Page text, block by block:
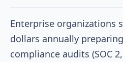
Enterprise organizations
dollars annually
compliance audits (SOC 2,